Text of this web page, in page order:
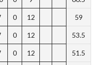
0 12 59
0 12 53.5
0 12 51.5